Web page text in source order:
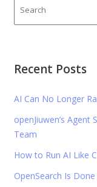
Recent Posts
AI Can No Longer
openJiuwen’s Agent
Team
How to Run AI Like
OpenSearch Is